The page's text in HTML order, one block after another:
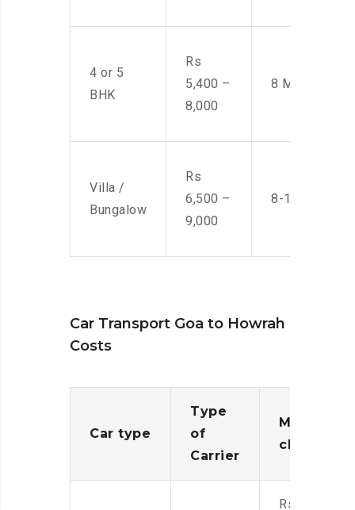
4 or 5
BHK
Rs
5,400 –
8,000
8 Men
Villa /
Bungalow
Rs
6,500 –
9,000
8-10 Men
Car Transport Goa to Howrah
Costs
Car type
Type
of
Carrier
Moving
charges
Rs.